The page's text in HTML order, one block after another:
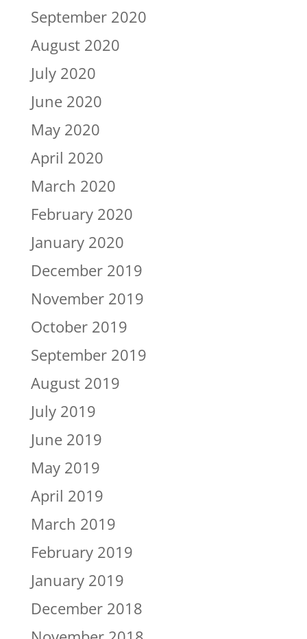
September 2020
August 2020
July 2020
June 2020
May 2020
April 2020
March 2020
February 2020
January 2020
December 2019
November 2019
October 2019
September 2019
August 2019
July 2019
June 2019
May 2019
April 2019
March 2019
February 2019
January 2019
December 2018